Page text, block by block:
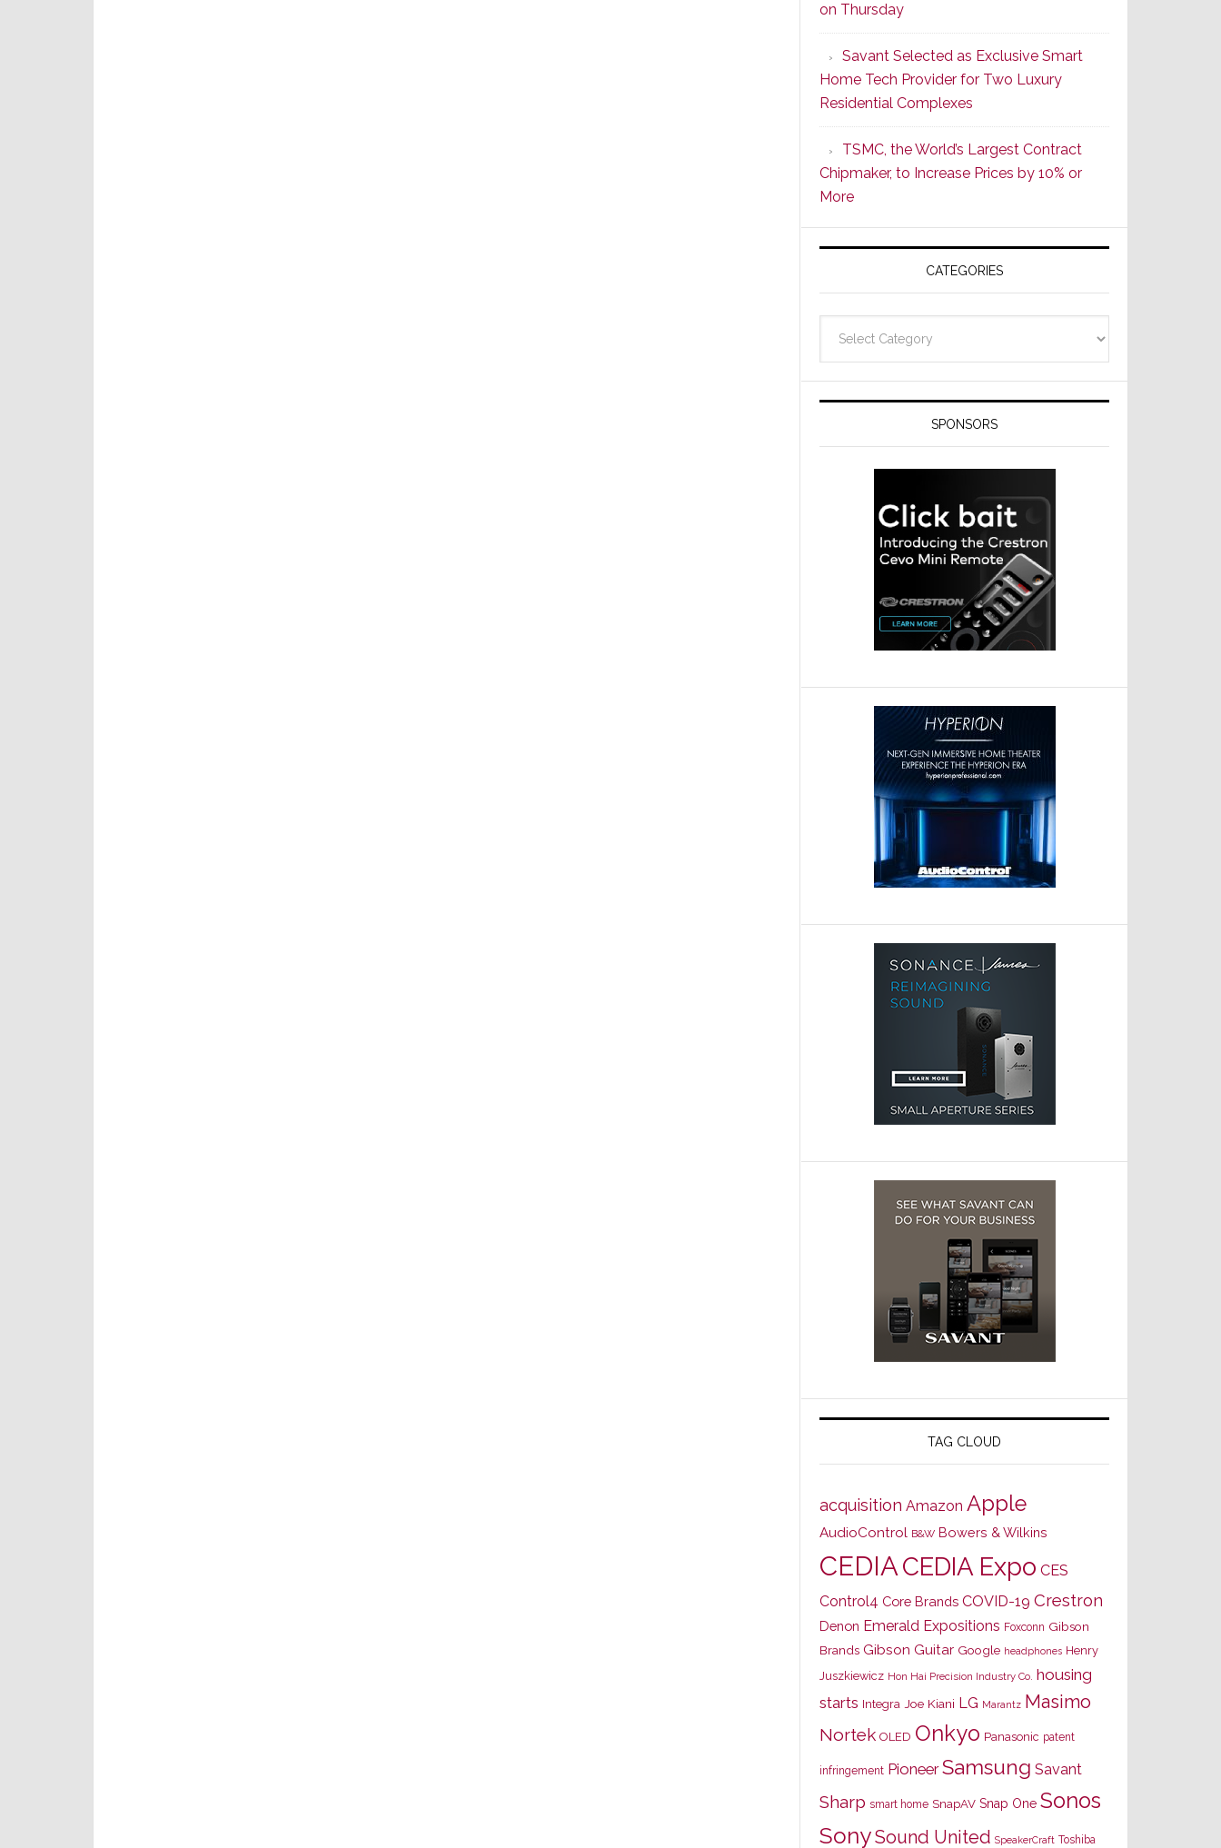
New
Era
as
ADI
Global
Formally
Splits
Resideo
Technologies
on Thursday
Savant Selected as Exclusive Smart
Home Tech Provider for Two Luxury
Residential Complexes
TSMC, the World’s Largest Contract
Chipmaker, to Increase Prices by 10% or
More
CATEGORIES
SPONSORS
TAG CLOUD
acquisition Amazon Apple
AudioControl B&W Bowers & Wilkins
CEDIACEDIA Expo CES
Control4 Core Brands COVID-19 Crestron
Denon Emerald Expositions Foxconn Gibson
Brands Gibson Guitar Google headphones Henry
Juszkiewicz Hon Hai Precision Industry Co. housing
starts Integra Joe Kiani LG Marantz Masimo
Nortek OLED Onkyo Panasonic patent
infringement Pioneer Samsung Savant
Sharp smart home SnapAV Snap One Sonos
SonySound United SpeakerCraft Toshiba